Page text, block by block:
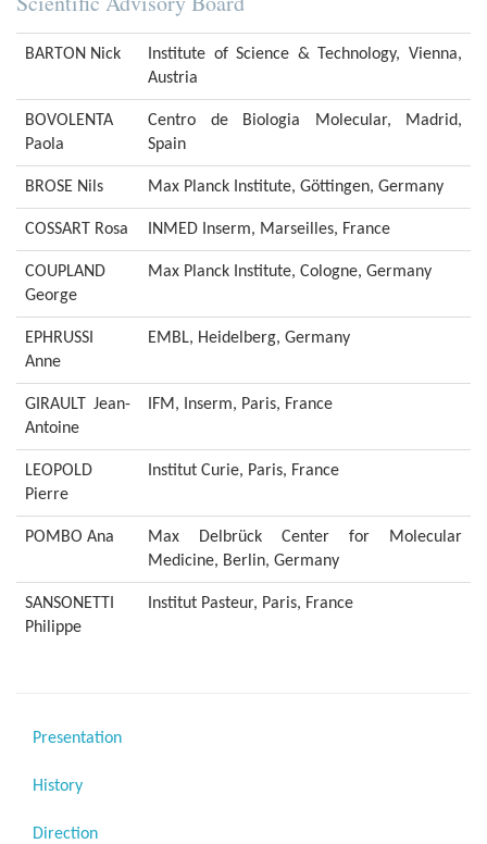
BARTON Nick
Institute of Science & Technology, Vienna,
Austria
BOVOLENTA
Paola
Centro de Biologia Molecular, Madrid,
Spain
BROSE Nils Max Planck Institute, Göttingen, Germany
COSSART Rosa INMED Inserm, Marseilles, France
COUPLAND
George
Max Planck Institute, Cologne, Germany
EPHRUSSI
Anne
EMBL, Heidelberg, Germany
GIRAULT Jean-
Antoine
IFM, Inserm, Paris, France
LEOPOLD
Pierre
Institut Curie, Paris, France
POMBO Ana
Max Delbrück Center for Molecular
Medicine, Berlin, Germany
SANSONETTI
Philippe
Institut Pasteur, Paris, France
Presentation
History
Direction